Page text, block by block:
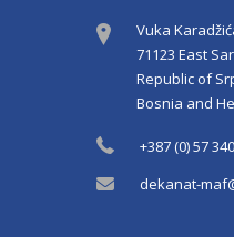
Vuka
71123 East
Republic of
Bosnia and
+387 (0) 57
dekanat-